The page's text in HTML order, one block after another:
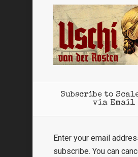
Subscribe to
via Email
Enter your email
subscribe. You can